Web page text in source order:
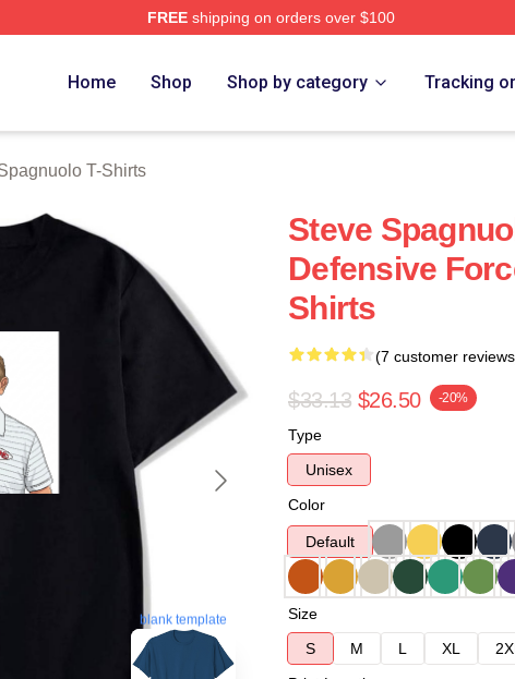
FREEshipping on orders over $100
Home Shop Shop by category Tracking
T-Shirts
blank template
Steve
Defensive
Shirts
(7 customer
$33.13 $26.50 -20%
Type
Unisex
Color
Default
Size
S
M L XL